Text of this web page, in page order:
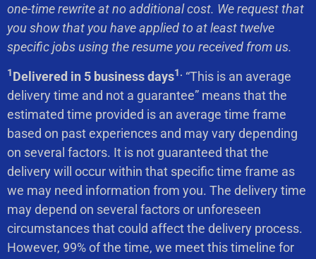
one-time rewrite at no additional cost. We request that
you show that you have applied to at least twelve
specific jobs using the resume you received from us.
1Delivered in 5 business days1. “This is an average
delivery time and not a guarantee” means that the
estimated time provided is an average time frame
based on past experiences and may vary depending
on several factors. It is not guaranteed that the
delivery will occur within that specific time frame as
we may need information from you. The delivery time
may depend on several factors or unforeseen
circumstances that could affect the delivery process.
However, 99% of the time, we meet this timeline for